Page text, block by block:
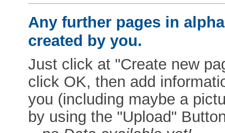
Any further pages in
created by you.
Just click at "Create new
click OK, then add
you (including maybe a
by using the "Upload"